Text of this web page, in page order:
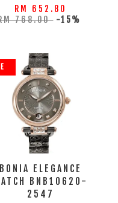
RM 652.80
768.00 -15%
BONIA ELEGANCE
BNB10620-
2547